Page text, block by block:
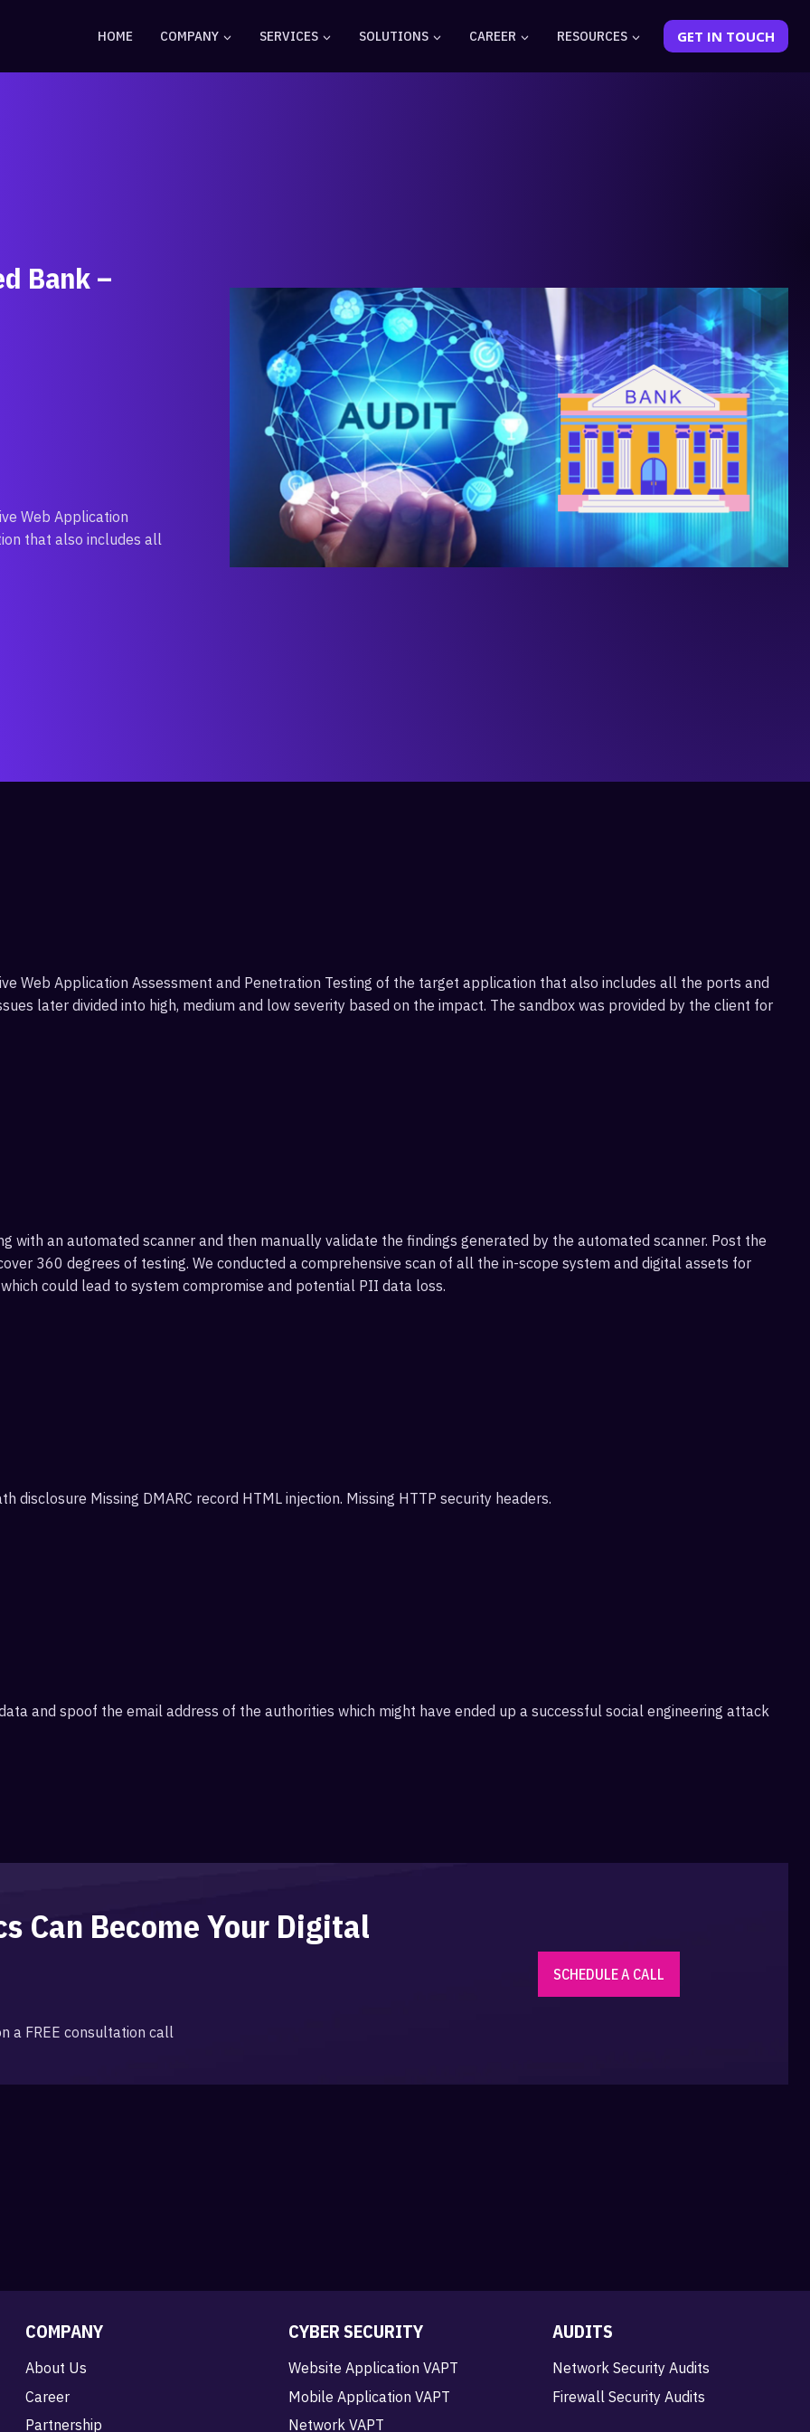
HOME COMPANY SERVICES SOLUTIONS CAREER RESOURCES GET IN TOUCH
Bank –
Web Application
that also includes all
Web Application Assessment and Penetration Testing of the target application that also includes all the ports and
later divided into high, medium and low severity based on the impact. The sandbox was provided by the client for
with an automated scanner and then manually validate the findings generated by the automated scanner. Post the
360 degrees of testing. We conducted a comprehensive scan of all the in-scope system and digital assets for
could lead to system compromise and potential PII data loss.
Missing DMARC record HTML injection. Missing HTTP security headers.
and spoof the email address of the authorities which might have ended up a successful social engineering attack
Can Become Your Digital
a FREE consultation call
SCHEDULE A CALL
COMPANY
About Us
Career
Partnership
CYBER SECURITY
Website Application VAPT
Mobile Application VAPT
Network VAPT
AUDITS
Network Security Audits
Firewall Security Audits